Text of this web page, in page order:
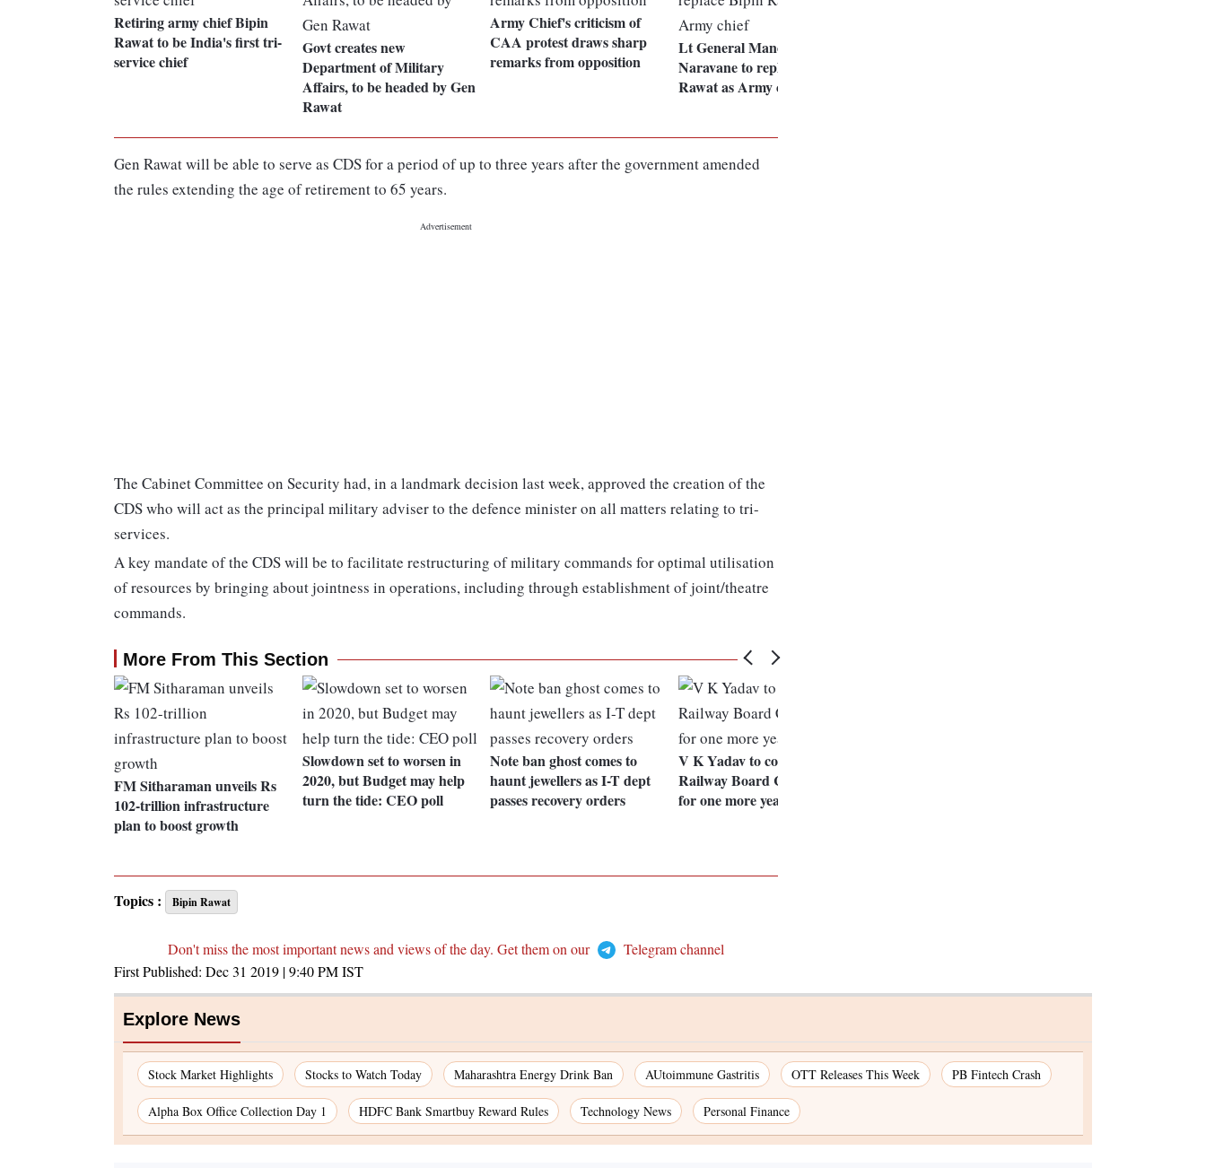
Retiring army chief Bipin
Rawat to be India's first tri-
service chief
Govt creates new
Department of Military
Affairs, to be headed by Gen
Rawat
Army Chief's criticism of
CAA protest draws sharp
remarks from opposition
Lt General Manoj Mukund
Naravane to replace Bipin
Rawat as Army chief
Gen Rawat will be able to serve as CDS for a period of up to three years after the government amended
the rules extending the age of retirement to 65 years.
The Cabinet Committee on Security had, in a landmark decision last week, approved the creation of the
CDS who will act as the principal military adviser to the defence minister on all matters relating to tri-
services.
A key mandate of the CDS will be to facilitate restructuring of military commands for optimal utilisation
of resources by bringing about jointness in operations, including through establishment of joint/theatre
commands.
More From This Section
FM Sitharaman unveils Rs
102-trillion infrastructure
plan to boost growth
Slowdown set to worsen in
2020, but Budget may help
turn the tide: CEO poll
Note ban ghost comes to
haunt jewellers as I-T dept
passes recovery orders
V K Yadav to continue as
Railway Board Chairman
for one more year
Topics : Bipin Rawat
Don't miss the most important news and views of the day. Get them on our
Telegram channel
First Published: Dec 31 2019 | 9:40 PMIST
Explore News
Stock Market Highlights Stocks to Watch Today Maharashtra Energy Drink Ban AUtoimmune Gastritis OTT Releases This Week PB Fintech Crash
Alpha Box Office Collection Day 1 HDFC Bank Smartbuy Reward Rules Technology News Personal Finance